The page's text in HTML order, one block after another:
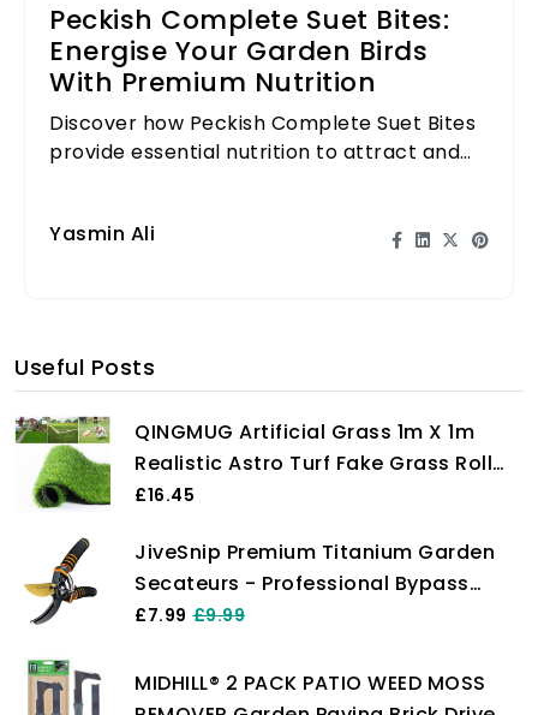
Peckish Complete Suet Bites:
Energise Your Garden Birds
With Premium Nutrition
Discover how Peckish Complete Suet Bites
provide essential nutrition to attract and
Yasmin Ali
Useful Posts
QINGMUG Artificial Grass 1m X 1m
Realistic Astro Turf Fake Grass Roll
Replacement Artificial Turf Natural
Underlay for Garden Rug
£16.45
JiveSnip Premium Titanium Garden
Secateurs - Professional Bypass
Pruning Shears for Plants, Hedges,
£7.99 £9.99
MIDHILL® 2 PACK PATIO WEED MOSS